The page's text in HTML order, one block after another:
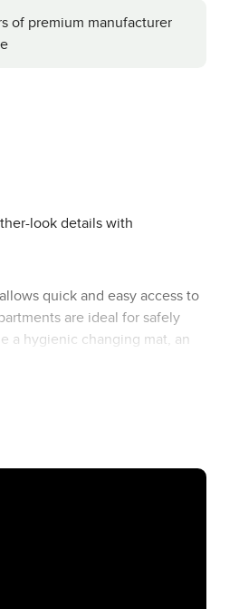
of premium manufacturer
look details with
quick and easy access to
are ideal for safely
a hygienic changing mat, an